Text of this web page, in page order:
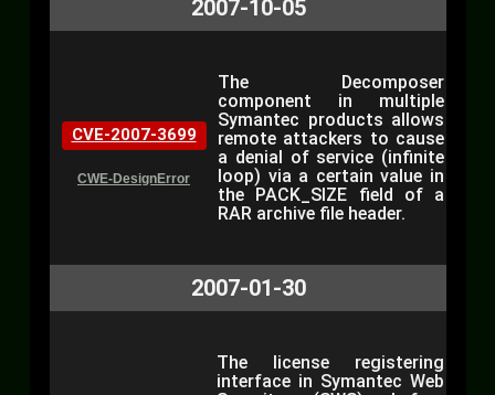
2007-10-05
CVE-2007-3699
CWE-DesignError
The Decomposer
component in multiple
Symantec products allows
remote attackers to cause
a denial of service (infinite
loop) via a certain value in
the PACK_SIZE field of a
RAR archive file header.
2007-01-30
The license registering
interface in Symantec Web